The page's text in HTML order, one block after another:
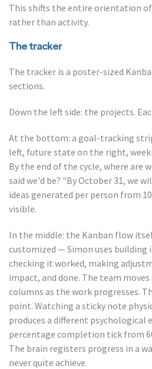
This shifts the entire orientation
rather than activity.
The tracker
The tracker is a poster-sized
sections.
Down the left side: the projects.
At the bottom: a goal-tracking
left, future state on the right,
By the end of the cycle, where are
said we'd be? "By October 31, we
ideas generated per person from
visible.
In the middle: the Kanban flow
customized — Simon uses
checking it worked, making
impact, and done. The team
columns as the work progresses.
point. Watching a sticky note
produces a different psychological
percentage completion tick from
The brain registers progress in a
never quite achieve.